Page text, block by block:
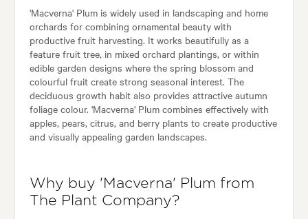
'Macverna' Plum is widely used in landscaping and home
orchards for combining ornamental beauty with
productive fruit harvesting. It works beautifully as a
feature fruit tree, in mixed orchard plantings, or within
edible garden designs where the spring blossom and
colourful fruit create strong seasonal interest. The
deciduous growth habit also provides attractive autumn
foliage colour. 'Macverna' Plum combines effectively with
apples, pears, citrus, and berry plants to create productive
and visually appealing garden landscapes.
Why buy 'Macverna' Plum from
The Plant Company?